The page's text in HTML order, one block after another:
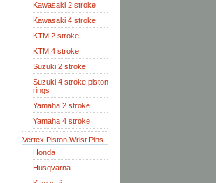
Kawasaki 2 stroke
Kawasaki 4 stroke
KTM 2 stroke
KTM 4 stroke
Suzuki 2 stroke
Suzuki 4 stroke piston
rings
Yamaha 2 stroke
Yamaha 4 stroke
Vertex Piston Wrist Pins
Honda
Husqvarna